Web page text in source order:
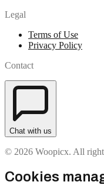
Legal
Terms of Use
Privacy Policy
Contact
Chat with us
© 2026 Woopicx. All
Cookies